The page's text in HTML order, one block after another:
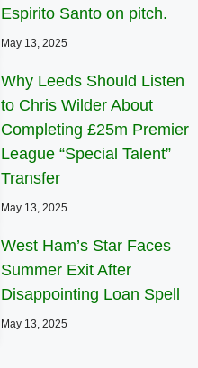
Espirito Santo on pitch.
May 13, 2025
Why Leeds Should Listen
to Chris Wilder About
Completing £25m Premier
League “Special Talent”
Transfer
May 13, 2025
West Ham’s Star Faces
Summer Exit After
Disappointing Loan Spell
May 13, 2025